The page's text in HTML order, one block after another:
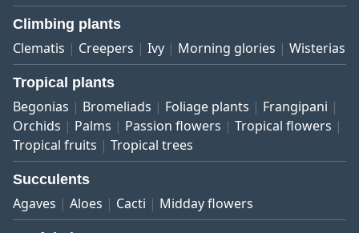
Climbing plants
Clematis Creepers Ivy Morning glories Wisterias
Tropical plants
Begonias Bromeliads Foliage plants
Frangipani
Orchids
Palms Passion flowers
Tropical flowers
Tropical fruits
Tropical trees
Succulents
Agaves Aloes Cacti Midday flowers